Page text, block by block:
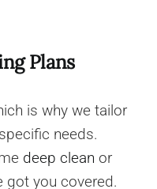
Plans
is why we tailor
needs.
deep clean or
got you covered.